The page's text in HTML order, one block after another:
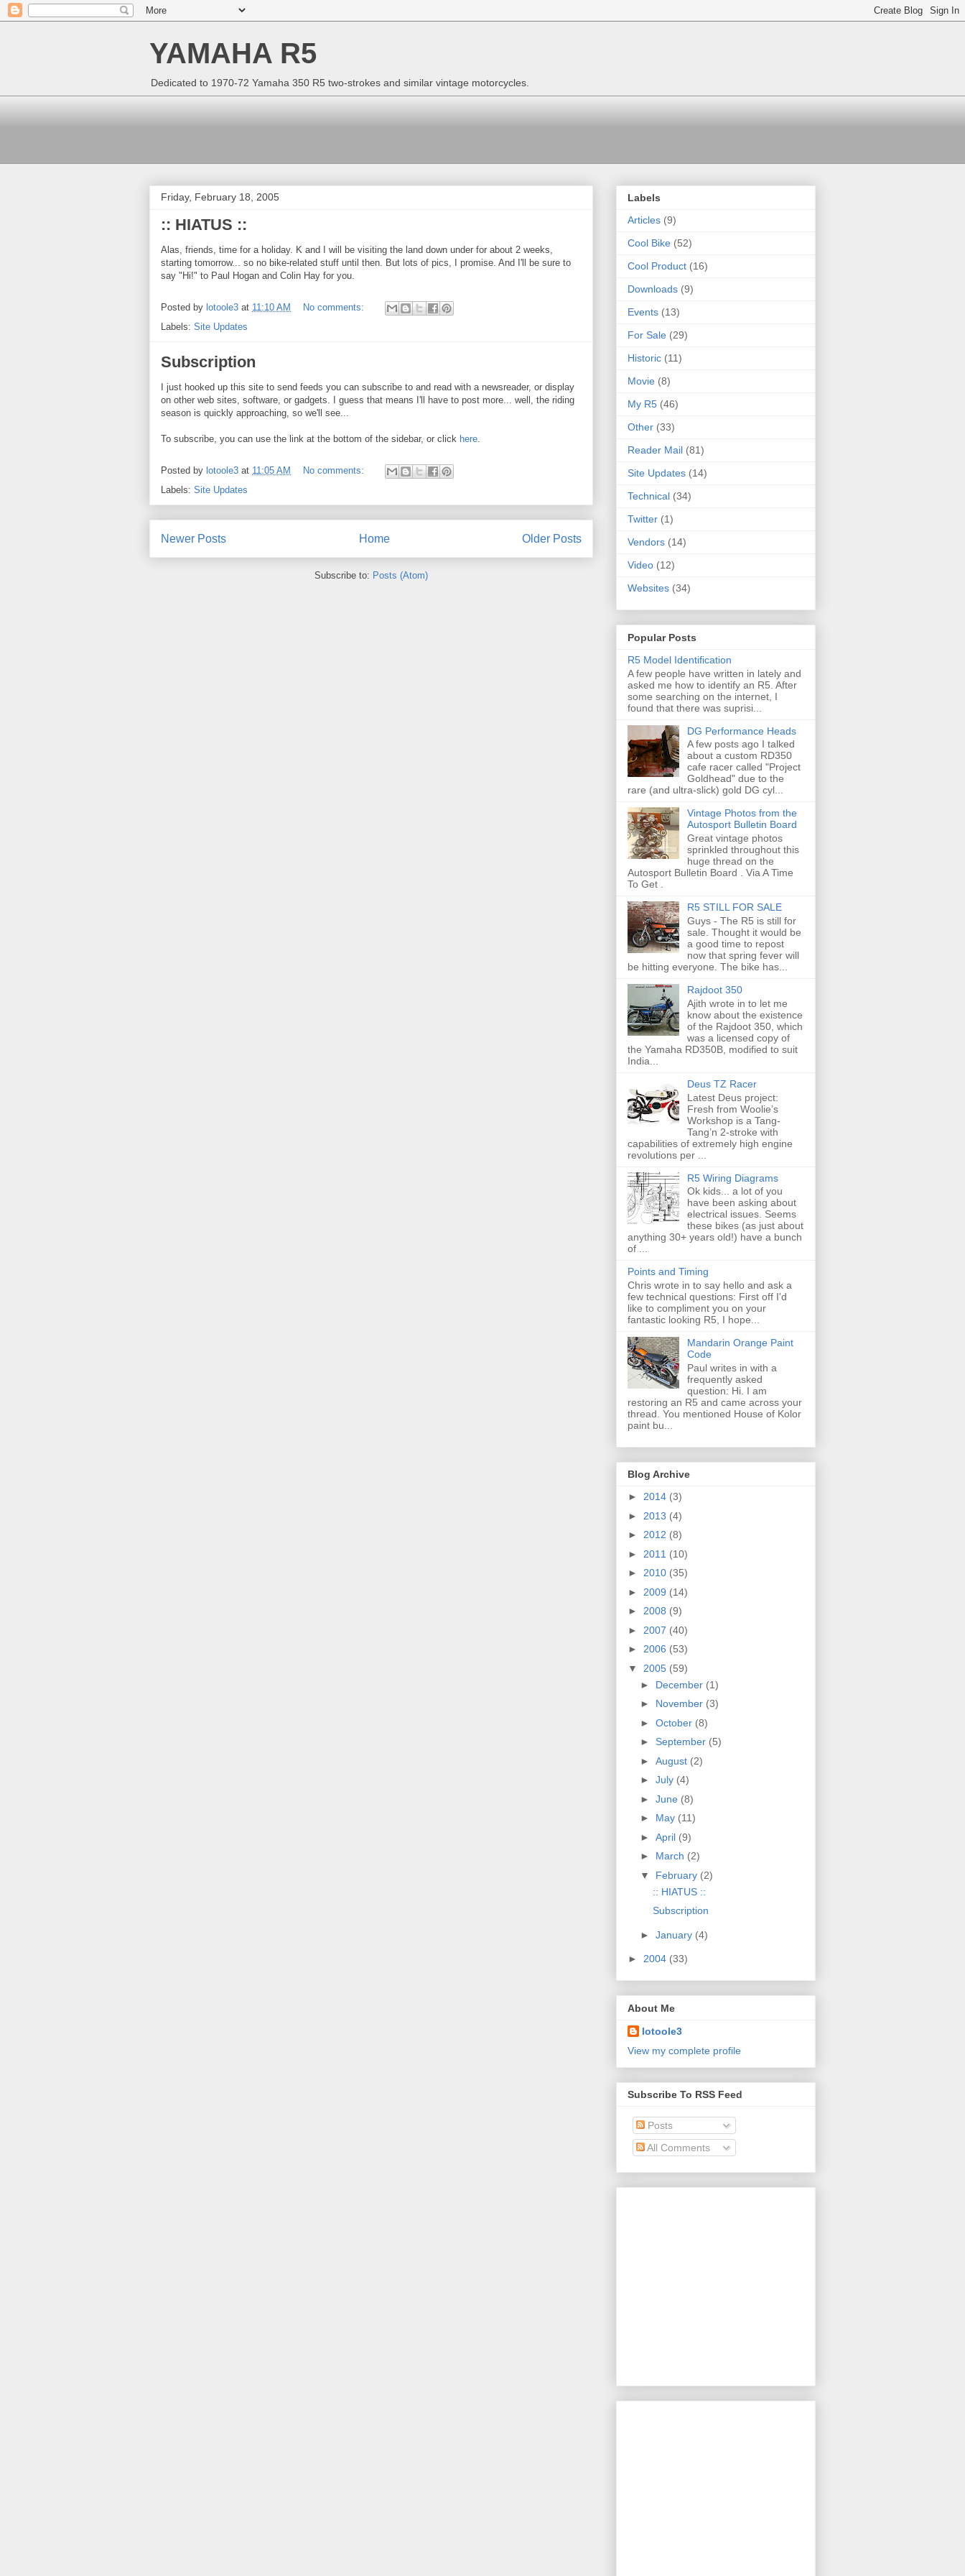
YAMAHA R5
Dedicated to 1970-72 Yamaha 350 R5 two-strokes and similar vintage motorcycles.
Friday, February 18, 2005
:: HIATUS ::
Alas, friends, time for a holiday. K and I will be visiting the land down under for about 2 weeks,
starting tomorrow... so no bike-related stuff until then. But lots of pics, I promise. And I'll be sure to
say "Hi!" to Paul Hogan and Colin Hay for you.
Posted by lotoole3 at 11:10 AM
No comments:
Labels: Site Updates
Subscription
I just hooked up this site to send feeds you can subscribe to and read with a newsreader, or display
on other web sites, software, or gadgets. I guess that means I'll have to post more... well, the riding
season is quickly approaching, so we'll see...
To subscribe, you can use the link at the bottom of the sidebar, or click here.
Posted by lotoole3 at 11:05 AM
No comments:
Labels: Site Updates
Newer Posts Older Posts
Home
Subscribe to: Posts (Atom)
Labels
Articles (9)
Cool Bike (52)
Cool Product (16)
Downloads (9)
Events (13)
For Sale (29)
Historic (11)
Movie (8)
My R5 (46)
Other (33)
Reader Mail (81)
Site Updates (14)
Technical (34)
Twitter (1)
Vendors (14)
Video (12)
Websites (34)
Popular Posts
R5 Model Identification
A few people have written in lately and
asked me how to identify an R5. After
some searching on the internet, I
found that there was suprisi...
DG Performance Heads
A few posts ago I talked
about a custom RD350
cafe racer called "Project
Goldhead" due to the
rare (and ultra-slick) gold DG cyl...
Vintage Photos from the
Autosport Bulletin Board
Great vintage photos
sprinkled throughout this
huge thread on the
Autosport Bulletin Board . Via A Time
To Get .
R5 STILL FOR SALE
Guys - The R5 is still for
sale. Thought it would be
a good time to repost
now that spring fever will
be hitting everyone. The bike has...
Rajdoot 350
Ajith wrote in to let me
know about the existence
of the Rajdoot 350, which
was a licensed copy of
the Yamaha RD350B, modified to suit
India...
Deus TZ Racer
Latest Deus project:
Fresh from Woolie’s
Workshop is a Tang-
Tang’n 2-stroke with
capabilities of extremely high engine
revolutions per ...
R5 Wiring Diagrams
Ok kids... a lot of you
have been asking about
electrical issues. Seems
these bikes (as just about
anything 30+ years old!) have a bunch
of ...
Points and Timing
Chris wrote in to say hello and ask a
few technical questions: First off I'd
like to compliment you on your
fantastic looking R5, I hope...
Mandarin Orange Paint
Code
Paul writes in with a
frequently asked
question: Hi. I am
restoring an R5 and came across your
thread. You mentioned House of Kolor
paint bu...
Blog Archive
► 2014 (3)
► 2013 (4)
► 2012 (8)
► 2011 (10)
► 2010 (35)
► 2009 (14)
► 2008 (9)
► 2007 (40)
► 2006 (53)
▼ 2005 (59)
► December (1)
► November (3)
► October (8)
► September (5)
► August (2)
► July (4)
► June (8)
► May (11)
► April (9)
► March (2)
▼ February (2)
:: HIATUS ::
Subscription
► January (4)
► 2004 (33)
About Me
lotoole3
View my complete profile
Subscribe To RSS Feed
Posts
All Comments